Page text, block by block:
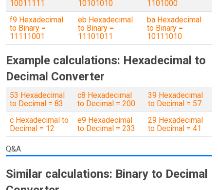
10011111
10101010
1101000
f9 Hexadecimal
to Binary =
11111001
eb Hexadecimal
to Binary =
11101011
ba Hexadecimal
to Binary =
10111010
Example calculations: Hexadecimal to
Decimal Converter
53 Hexadecimal
to Decimal = 83
c8 Hexadecimal
to Decimal = 200
39 Hexadecimal
to Decimal = 57
c Hexadecimal to
Decimal = 12
e9 Hexadecimal
to Decimal = 233
29 Hexadecimal
to Decimal = 41
Q&A
Similar calculations: Binary to Decimal